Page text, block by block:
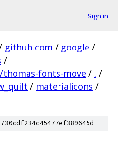
Sign in
github.com / google /
/
fonts-move / . /
/ materialicons /